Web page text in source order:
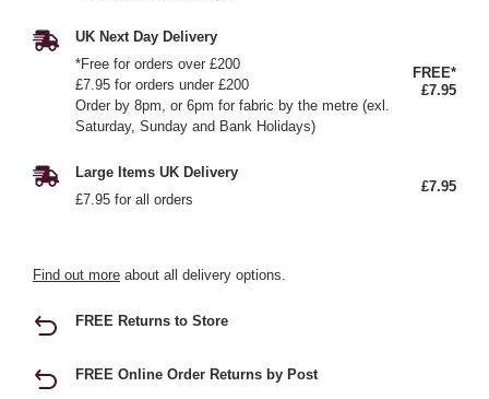
UK Next Day Delivery
*Free for orders over £200
£7.95 for orders under £200
Order by 8pm, or 6pm for fabric by the metre (exl.
Saturday, Sunday and Bank Holidays)
FREE*
£7.95
Large Items UK Delivery
£7.95 for all orders
£7.95
Find out more about all delivery options.
FREE Returns to Store
FREE Online Order Returns by Post